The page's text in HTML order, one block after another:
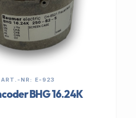
ART.-NR: E-923
BHG 16.24K